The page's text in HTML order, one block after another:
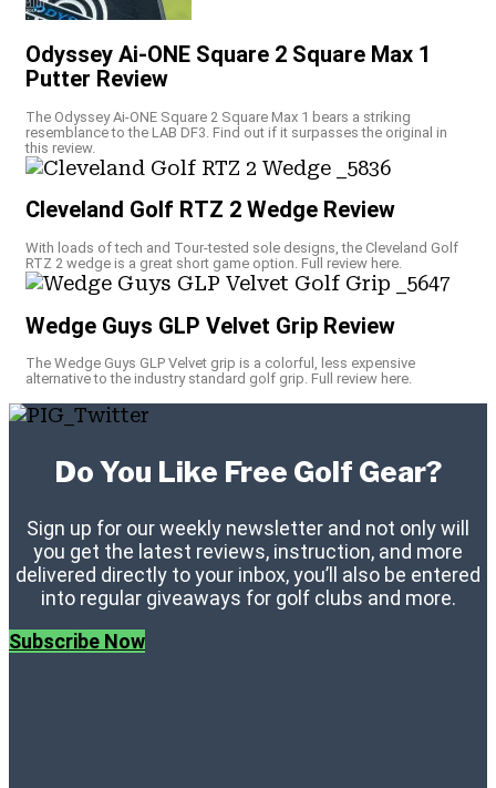
Odyssey Ai-ONE Square 2 Square Max 1
Putter Review
The Odyssey Ai-ONE Square 2 Square Max 1 bears a striking
resemblance to the LAB DF3. Find out if it surpasses the original in
this review.
Cleveland Golf RTZ 2 Wedge Review
With loads of tech and Tour-tested sole designs, the Cleveland Golf
RTZ 2 wedge is a great short game option. Full review here.
Wedge Guys GLP Velvet Grip Review
The Wedge Guys GLP Velvet grip is a colorful, less expensive
alternative to the industry standard golf grip. Full review here.
Do You Like Free Golf Gear?
Sign up for our weekly newsletter and not only will
you get the latest reviews, instruction, and more
delivered directly to your inbox, you’ll also be entered
into regular giveaways for golf clubs and more.
Subscribe Now